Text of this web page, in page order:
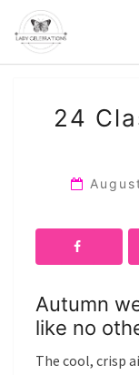
content
24
Autumn
like no
The cool, crisp